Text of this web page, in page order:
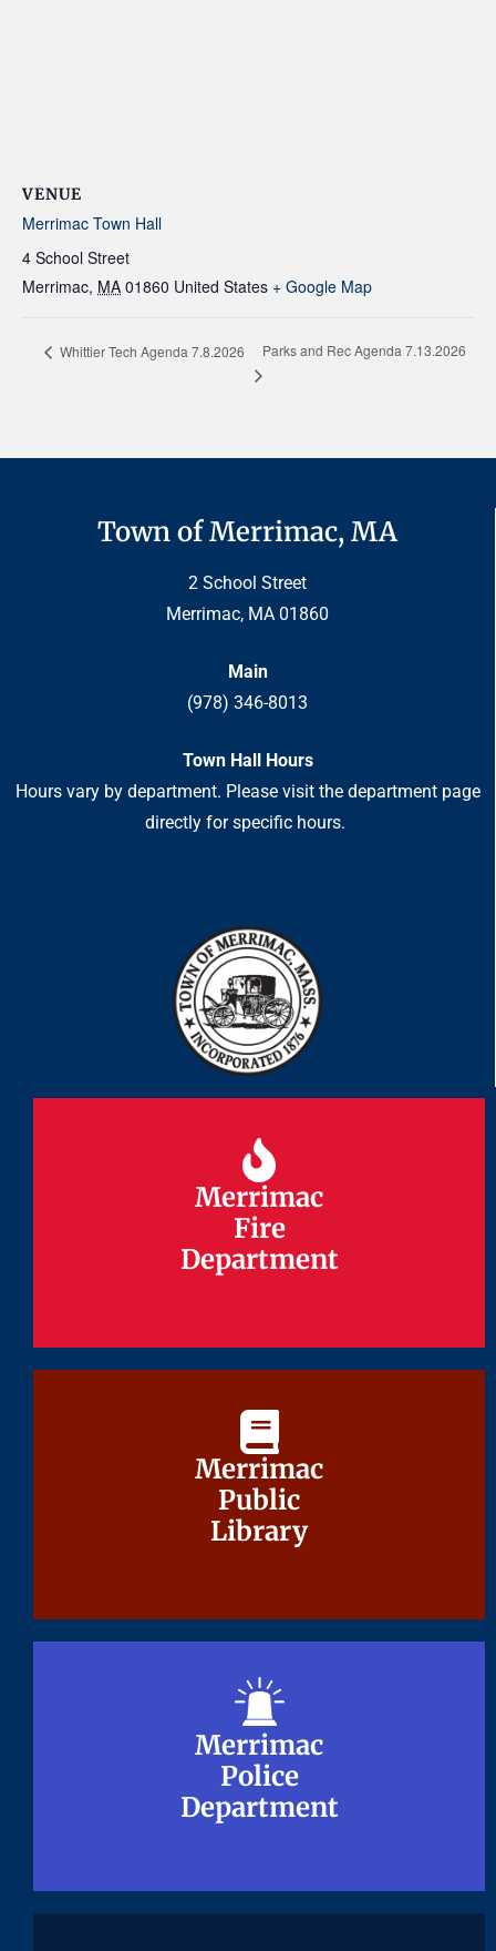
VENUE
Merrimac Town Hall
4 School Street
Merrimac, MA 01860 United States + Google Map
Whittier Tech Agenda 7.8.2026 Parks and Rec Agenda 7.13.2026
Town of Merrimac, MA
2 School Street
Merrimac, MA 01860
Main
(978) 346-8013
Town Hall Hours
Hours vary by department. Please visit the department page
directly for specific hours.
Merrimac
Fire
Department
Merrimac
Fire
Department
Merrimac
Public
Library
Merrimac
Public
Library
Merrimac
Police
Department
Merrimac
Police
Department